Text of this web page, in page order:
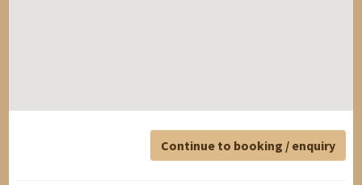
Continue to booking / enquiry